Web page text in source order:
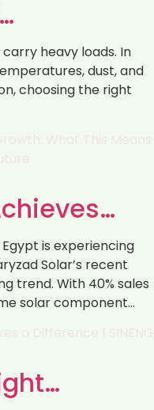
heavy loads. In
dust, and
choosing the right
is experiencing
Solar’s recent
trend. With 40% sales
solar component…